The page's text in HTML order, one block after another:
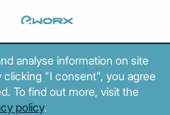
2024 (2)
2023 (4)
2023 (2)
2023 (1)
2023
analyse information on site
"I consent", you agree
To find out more, visit the
policy.